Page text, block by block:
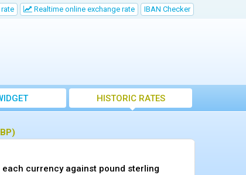
Realtime online exchange rate IBAN Checker
HISTORIC RATES
currency against pound sterling